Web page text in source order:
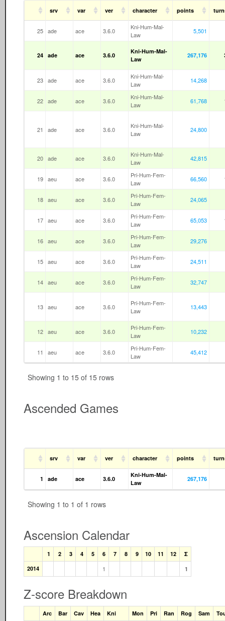
srv var ver character points
25 ade ace 3.6.0
Kni-Hum-Mal-
Law
5,501
24 ade ace 3.6.0
Kni-Hum-Mal-
Law
267,176
23 ade ace 3.6.0
Kni-Hum-Mal-
Law
14,268
22 ade ace 3.6.0
Kni-Hum-Mal-
Law
61,768
21 ade ace 3.6.0
Kni-Hum-Mal-
Law
24,800
20 ade ace 3.6.0
Kni-Hum-Mal-
Law
42,815
19 aeu ace 3.6.0
Pri-Hum-Fem-
Law
66,560
18 aeu ace 3.6.0
Pri-Hum-Fem-
Law
24,065
17 aeu ace 3.6.0
Pri-Hum-Fem-
Law
65,053
16 aeu ace 3.6.0
Pri-Hum-Fem-
Law
29,276
15 aeu ace 3.6.0
Pri-Hum-Fem-
Law
24,511
14 aeu ace 3.6.0
Pri-Hum-Fem-
Law
32,747
13 aeu ace 3.6.0
Pri-Hum-Fem-
Law
13,443
12 aeu ace 3.6.0
Pri-Hum-Fem-
Law
10,232
11 aeu ace 3.6.0
Pri-Hum-Fem-
Law
45,412
Showing 1 to 15 of 15 rows
Ascended Games
srv var ver character points
1 ade ace 3.6.0
Kni-Hum-Mal-
Law
267,176
Showing 1 to 1 of 1 rows
Ascension Calendar
1 2 3 4 5 6 7 8 9 10 11 12
Σ
2014
1 1
Z-score Breakdown
Arc Bar Cav Hea Kni Mon Pri Ran Rog Sam